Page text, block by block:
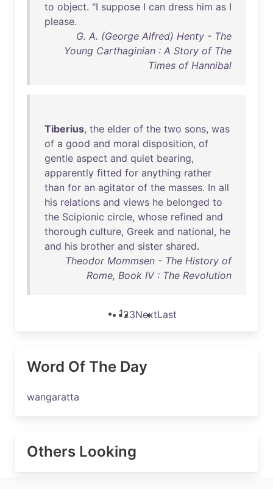
to object. "I suppose I can dress him as I
please.
G. A. (George Alfred) Henty - The
Young Carthaginian : A Story of The
Times of Hannibal
Tiberius, the elder of the two sons, was
of a good and moral disposition, of
gentle aspect and quiet bearing,
apparently fitted for anything rather
than for an agitator of the masses. In all
his relations and views he belonged to
the Scipionic circle, whose refined and
thorough culture, Greek and national, he
and his brother and sister shared.
Theodor Mommsen - The History of
Rome, Book IV : The Revolution
123NextLast
Word Of The Day
wangaratta
Others Looking